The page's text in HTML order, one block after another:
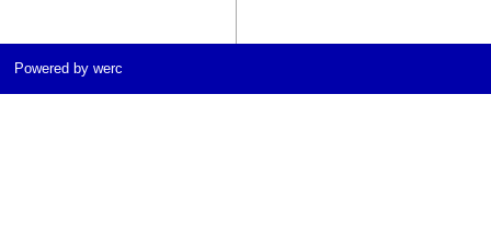
Powered by werc